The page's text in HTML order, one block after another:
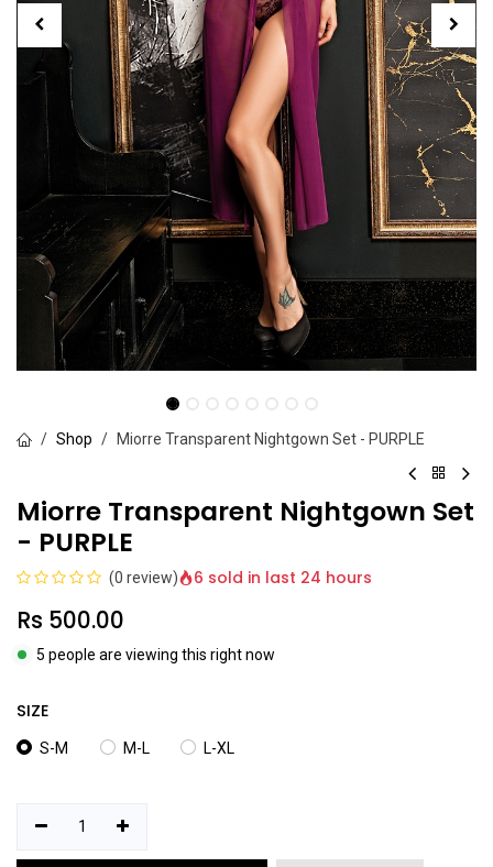
Shop Miorre Transparent Nightgown Set - PURPLE
Miorre Transparent Nightgown Set
- PURPLE
(0 review) 6 sold in last 24 hours
Rs 500.00
5 people are viewing this right now
SIZE
S-M M-L L-XL